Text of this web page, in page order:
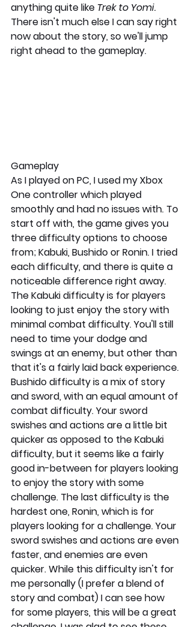
anything quite like Trek to Yomi.
There isn't much else I can say right
now about the story, so we'll jump
right ahead to the gameplay.
Gameplay
As I played on PC, I used my Xbox
One controller which played
smoothly and had no issues with. To
start off with, the game gives you
three difficulty options to choose
from; Kabuki, Bushido or Ronin. I tried
each difficulty, and there is quite a
noticeable difference right away.
The Kabuki difficulty is for players
looking to just enjoy the story with
minimal combat difficulty. You'll still
need to time your dodge and
swings at an enemy, but other than
that it's a fairly laid back experience.
Bushido difficulty is a mix of story
and sword, with an equal amount of
combat difficulty. Your sword
swishes and actions are a little bit
quicker as opposed to the Kabuki
difficulty, but it seems like a fairly
good in-between for players looking
to enjoy the story with some
challenge. The last difficulty is the
hardest one, Ronin, which is for
players looking for a challenge. Your
sword swishes and actions are even
faster, and enemies are even
quicker. While this difficulty isn't for
me personally (I prefer a blend of
story and combat) I can see how
for some players, this will be a great